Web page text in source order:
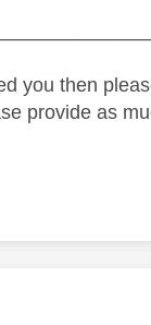
you then
provide as
authored by: